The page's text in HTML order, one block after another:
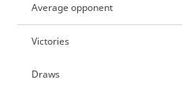
Average opponent
Victories
Draws